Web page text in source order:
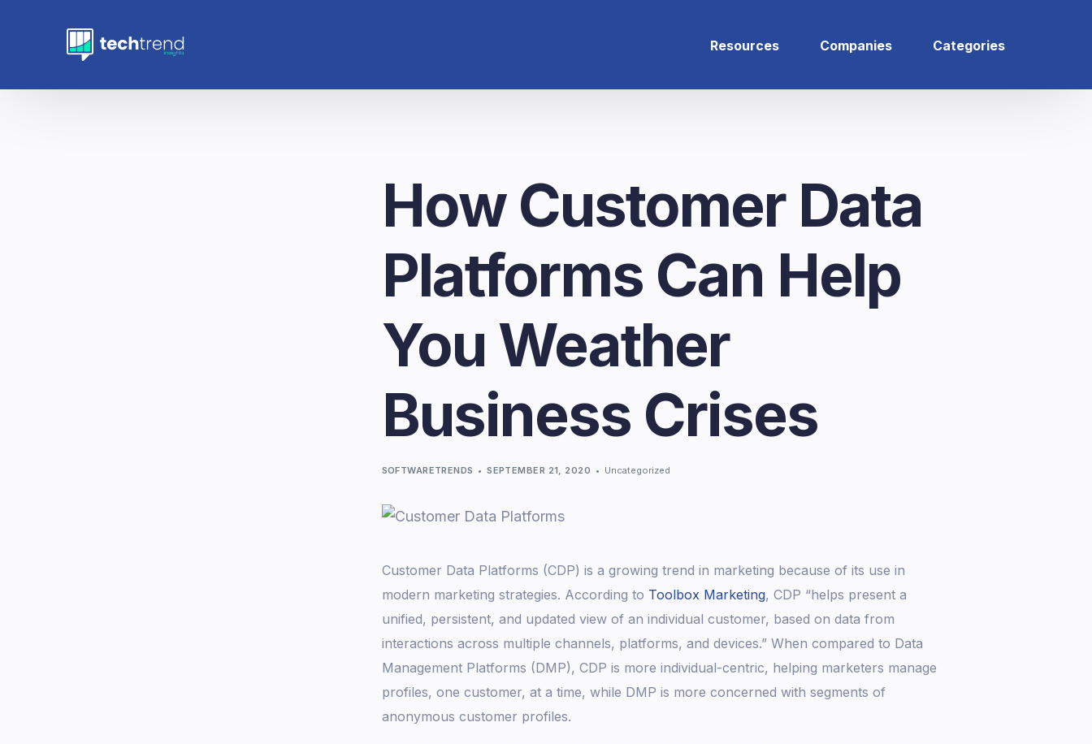
Resources Companies Categories
How Customer Data
Platforms Can Help
You Weather
Business Crises
SOFTWARETRENDS SEPTEMBER 21, 2020 Uncategorized
Customer Data Platforms (CDP) is a growing trend in marketing because of its use in
modern marketing strategies. According to Toolbox Marketing, CDP “helps present a
unified, persistent, and updated view of an individual customer, based on data from
interactions across multiple channels, platforms, and devices.” When compared to Data
Management Platforms (DMP), CDP is more individual-centric, helping marketers manage
profiles, one customer, at a time, while DMP is more concerned with segments of
anonymous customer profiles.